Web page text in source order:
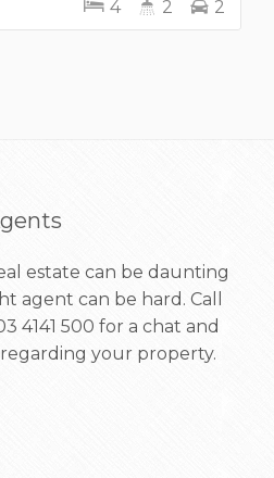
4 2 2
estate can be daunting
agent can be hard. Call
4141 500 for a chat and
your property.